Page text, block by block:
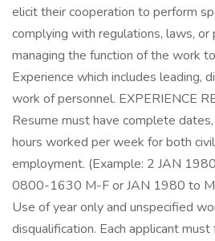
elicit their cooperation to perform
complying with regulations, laws, or
managing the function of the work
Experience which includes leading,
work of personnel. EXPERIENCE
Resume must have complete
hours worked per week for both
employment. (Example: 2 JAN
0800-1630 M-F or JAN 1980 to
Use of year only and unspecified
disqualification. Each applicant